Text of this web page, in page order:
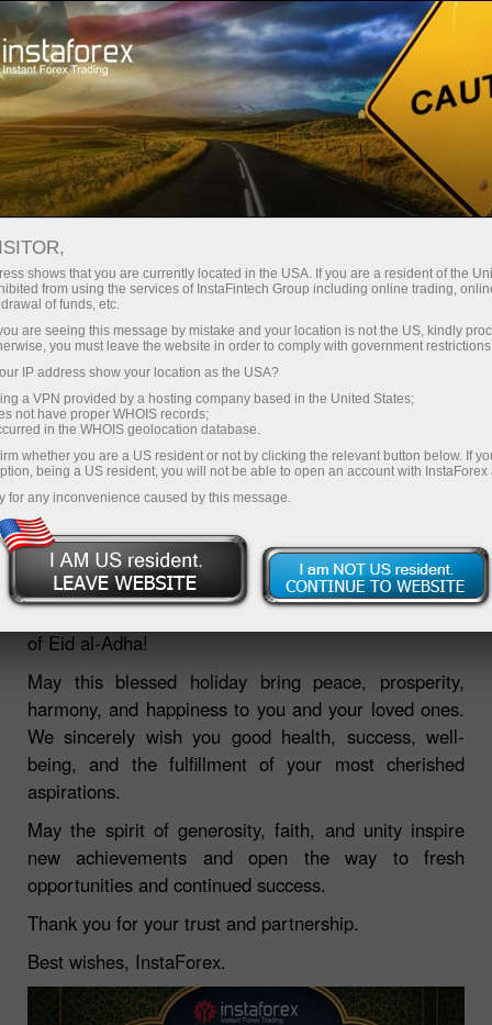
About InstaForex Company News
FROM INSTAFOREX
27.05.2026 11:12 AM
Dear Clients,
InstaForex warmly congratulates you on the occasion
of Eid al-Adha!
May this blessed holiday bring peace, prosperity,
harmony, and happiness to you and your loved ones.
We sincerely wish you good health, success, well-
being, and the fulfillment of your most cherished
aspirations.
May the spirit of generosity, faith, and unity inspire
new achievements and open the way to fresh
opportunities and continued success.
Thank you for your trust and partnership.
Best wishes, InstaForex.
shows that you are currently located in the USA. If you are a resident of the
from using the services of InstaFintech Group including online trading,
of funds, etc.
are seeing this message by mistake and your location is not the US, kindly
you must leave the website in order to comply with government
IP address show your location as the USA?
a VPN provided by a hosting company based in the United States;
not have proper WHOIS records;
in the WHOIS geolocation database.
whether you are a US resident or not by clicking the relevant button below. If
being a US resident, you will not be able to open an account with InstaForex
for any inconvenience caused by this message.